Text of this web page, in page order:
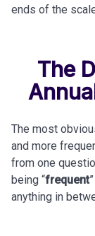
ends of the
The
The most
and more
from one
being “frequent
anything in